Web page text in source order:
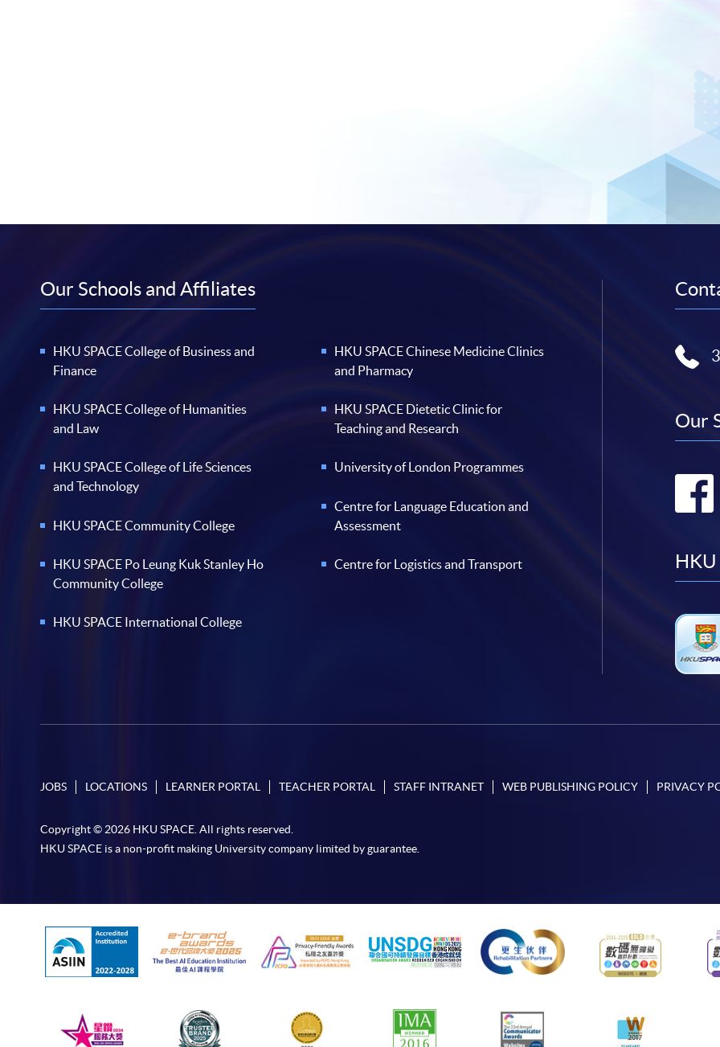
Our Schools and Affiliates
HKU SPACE College of Business and
Finance
HKU SPACE College of Humanities
and Law
HKU SPACE College of Life Sciences
and Technology
HKU SPACE Community College
HKU SPACE Po Leung Kuk Stanley Ho
Community College
HKU SPACE International College
HKU SPACE Chinese Medicine Clinics
and Pharmacy
HKU SPACE Dietetic Clinic for
Teaching and Research
University of London Programmes
Centre for Language Education and
Assessment
Centre for Logistics and Transport
Our
HKU
JOBS LOCATIONS LEARNER PORTAL TEACHER PORTAL STAFF INTRANET WEB PUBLISHING POLICY PRIVACY
Copyright © 2026 HKU SPACE. All rights reserved.
HKU SPACE is a non-profit making University company limited by guarantee.